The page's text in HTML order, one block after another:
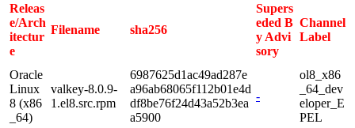
Releas
e/Arch
itectur
e
Filename sha256
Supers
eded B
y Advi
sory
Channel
Label
Oracle
Linux
8 (x86
_64)
valkey-8.0.9-
1.el8.src.rpm
6987625d1ac49ad287e
a96ab68065f112b01e4d
df8be76f24d43a52b3ea
a5900
-
ol8_x86
_64_dev
eloper_E
PEL